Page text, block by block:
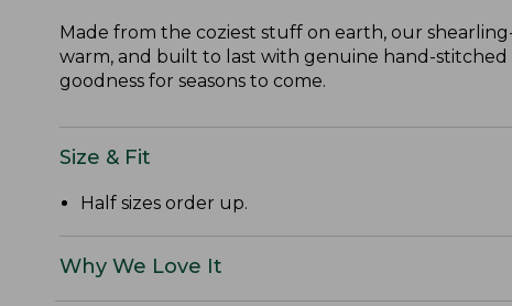
Made from the coziest stuff on earth, our
warm, and built to last with genuine hand-
goodness for seasons to come.
Size & Fit
Half sizes order up.
Why We Love It